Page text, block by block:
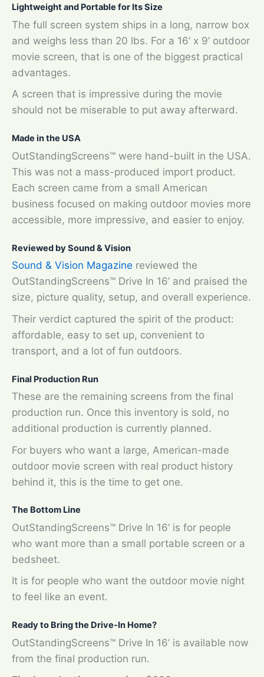
Lightweight and Portable for Its Size
The full screen system ships in a long, narrow box
and weighs less than 20 lbs. For a 16’ x 9’ outdoor
movie screen, that is one of the biggest practical
advantages.
A screen that is impressive during the movie
should not be miserable to put away afterward.
Made in the USA
OutStandingScreens™ were hand-built in the USA.
This was not a mass-produced import product.
Each screen came from a small American
business focused on making outdoor movies more
accessible, more impressive, and easier to enjoy.
Reviewed by Sound & Vision
Sound & Vision Magazine reviewed the
OutStandingScreens™ Drive In 16’ and praised the
size, picture quality, setup, and overall experience.
Their verdict captured the spirit of the product:
affordable, easy to set up, convenient to
transport, and a lot of fun outdoors.
Final Production Run
These are the remaining screens from the final
production run. Once this inventory is sold, no
additional production is currently planned.
For buyers who want a large, American-made
outdoor movie screen with real product history
behind it, this is the time to get one.
The Bottom Line
OutStandingScreens™ Drive In 16’ is for people
who want more than a small portable screen or a
bedsheet.
It is for people who want the outdoor movie night
to feel like an event.
Ready to Bring the Drive-In Home?
OutStandingScreens™ Drive In 16’ is available now
from the final production run.